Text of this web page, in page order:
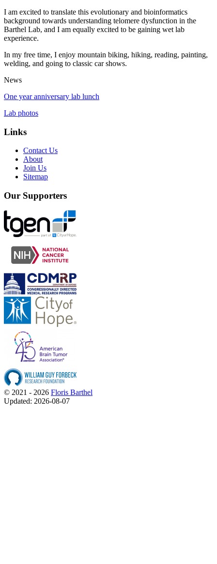
I am excited to translate this evolutionary and bioinformatics
background towards understanding telomere dysfunction in the
Barthel Lab, and I am equally excited to be gaining wet lab
experience.
In my free time, I enjoy mountain biking, hiking, reading, painting,
welding, and going to classic car shows.
News
One year anniversary lab lunch
Lab photos
Links
Contact Us
About
Join Us
Sitemap
Our Supporters
© 2021 - 2026 Floris Barthel
Updated: 2026-08-07